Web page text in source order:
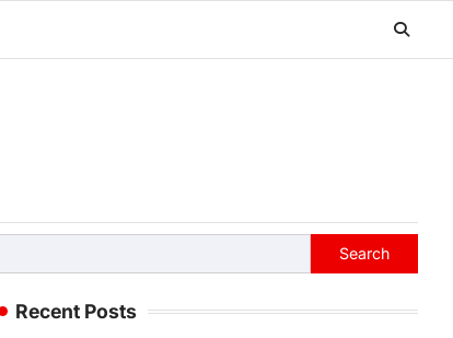
Search
Recent Posts